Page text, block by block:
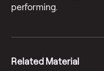
performing.
Related Material